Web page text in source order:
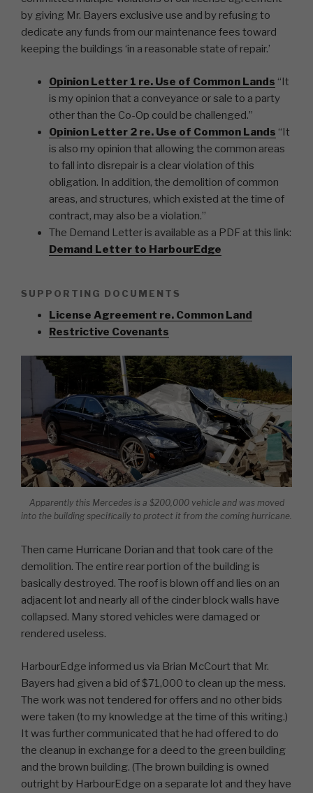
by giving Mr. Bayers exclusive use and by refusing to
dedicate any funds from our maintenance fees toward
keeping the buildings ‘in a reasonable state of repair.’
Opinion Letter 1 re. Use of Common Lands “It
is my opinion that a conveyance or sale to a party
other than the Co-Op could be challenged.”
Opinion Letter 2 re. Use of Common Lands “It
is also my opinion that allowing the common areas
to fall into disrepair is a clear violation of this
obligation. In addition, the demolition of common
areas, and structures, which existed at the time of
contract, may also be a violation.”
The Demand Letter is available as a PDF at this link:
Demand Letter to HarbourEdge
SUPPORTING DOCUMENTS
License Agreement re. Common Land
Restrictive Covenants
Apparently this Mercedes is a $200,000 vehicle and was moved
into the building specifically to protect it from the coming hurricane.
Then came Hurricane Dorian and that took care of the
demolition. The entire rear portion of the building is
basically destroyed. The roof is blown off and lies on an
adjacent lot and nearly all of the cinder block walls have
collapsed. Many stored vehicles were damaged or
rendered useless.
HarbourEdge informed us via Brian McCourt that Mr.
Bayers had given a bid of $71,000 to clean up the mess.
The work was not tendered for offers and no other bids
were taken (to my knowledge at the time of this writing.)
It was further communicated that he had offered to do
the cleanup in exchange for a deed to the green building
and the brown building. (The brown building is owned
outright by HarbourEdge on a separate lot and they have